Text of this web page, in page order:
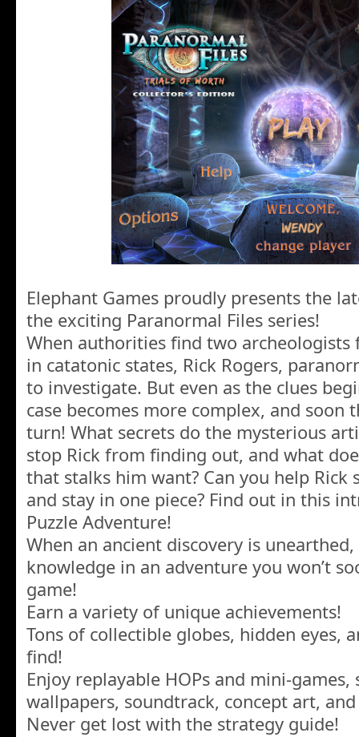
Elephant Games proudly presents the
the exciting Paranormal Files series!
When authorities find two
in catatonic states, Rick Rogers,
to investigate. But even as the clues
case becomes more complex, and soon
turn! What secrets do the mysterious
stop Rick from finding out, and what
that stalks him want? Can you help Rick
and stay in one piece? Find out in this
Puzzle Adventure!
When an ancient discovery is
knowledge in an adventure you won’t
game!
Earn a variety of unique achievements!
Tons of collectible globes, hidden eyes,
find!
Enjoy replayable HOPs and mini-
wallpapers, soundtrack, concept art,
Never get lost with the strategy guide!